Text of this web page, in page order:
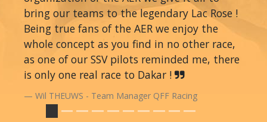
bring our teams to the legendary Lac Rose !
Being true fans of the AER we enjoy the
whole concept as you find in no other race,
as one of our SSV pilots reminded me, there
is only one real race to Dakar !
Wil THEUWS - Team Manager QFF Racing